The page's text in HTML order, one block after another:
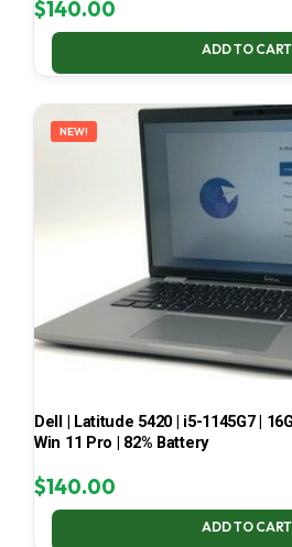
$140.00
ADD TO CART
NEW!
Dell | Latitude 5420 | i5-1145G7 |
Win 11 Pro | 82% Battery
$140.00
ADD TO CART